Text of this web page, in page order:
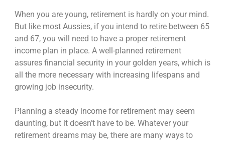
When you are young, retirement is hardly on your mind.
But like most Aussies, if you intend to retire between 65
and 67, you will need to have a proper retirement
incomeplan in place. A well-planned retirement
assures financial security in your golden years, which is
all the more necessary with increasing lifespans and
growing job insecurity.
Planning a steady income for retirementmay seem
daunting, but it doesn’t have to be. Whatever your
retirement dreams may be, there are many ways to